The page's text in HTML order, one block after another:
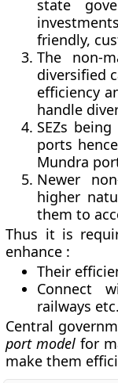
state
friendly,
The non-
diversified
efficiency
handle
SEZs
ports
Mundra
Newer
higher
them to
Thus it is
enhance :
Their
Connect
railways etc.
Central
port model for
make them